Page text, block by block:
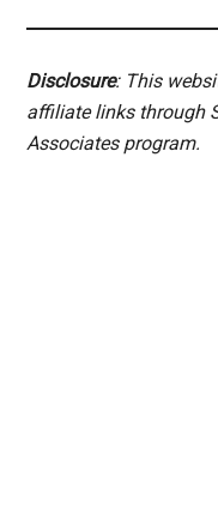
Disclosure: This
affiliate links through
Associates program.